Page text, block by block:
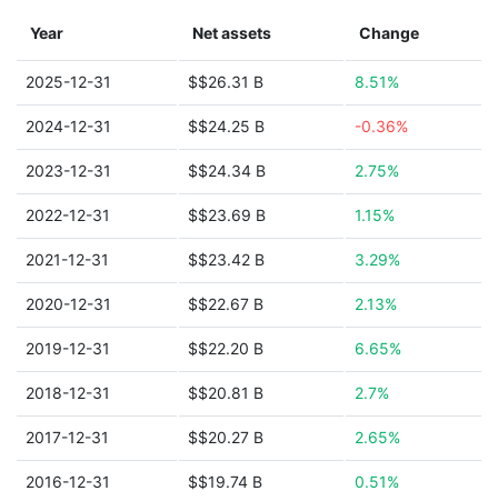
Year Net assets Change
2025-12-31 $$26.31 B 8.51%
2024-12-31 $$24.25 B -0.36%
2023-12-31 $$24.34 B 2.75%
2022-12-31 $$23.69 B 1.15%
2021-12-31 $$23.42 B 3.29%
2020-12-31 $$22.67 B 2.13%
2019-12-31 $$22.20 B 6.65%
2018-12-31 $$20.81 B 2.7%
2017-12-31 $$20.27 B 2.65%
2016-12-31 $$19.74 B 0.51%